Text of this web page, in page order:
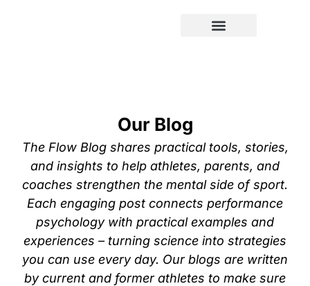
Our Blog
The Flow Blog shares practical tools, stories,
and insights to help athletes, parents, and
coaches strengthen the mental side of sport.
Each engaging post connects performance
psychology with practical examples and
experiences – turning science into strategies
you can use every day. Our blogs are written
by current and former athletes to make sure